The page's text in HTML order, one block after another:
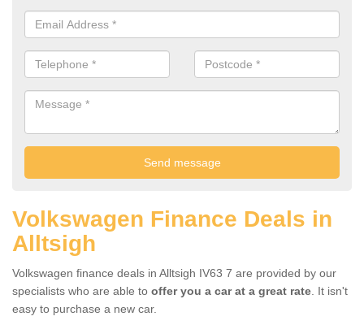
Volkswagen Finance Deals in
Alltsigh
Volkswagen finance deals in Alltsigh IV63 7 are provided by our
specialists who are able to offer you a car at a great rate . It isn't
easy to purchase a new car.